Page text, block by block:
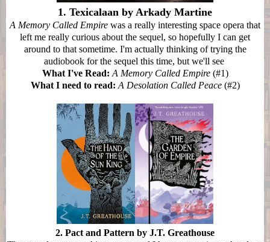
1. Texicalaan by Arkady Martine
A Memory Called Empire was a really interesting space opera that
left me really curious about the sequel, so hopefully I can get
around to that sometime. I'm actually thinking of trying the
audiobook for the sequel this time, but we'll see
What I've Read:A Memory Called Empire(#1)
What I need to read:A Desolation Called Peace(#2)
2. Pact and Pattern by J.T. Greathouse